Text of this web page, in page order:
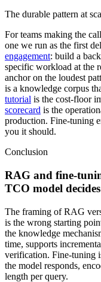
The durable pattern at
For teams making the
one we run as the first
engagement: build a
specific workload at the
anchor on the loudest
is a knowledge corpus
tutorial is the cost-floor
scorecard is the
production. Fine-tuning
you it should.
Conclusion
RAG and fine-
TCO model
The framing of RAG
is the wrong starting
the knowledge
time, supports
verification. Fine-tuning
the model responds,
length per query.